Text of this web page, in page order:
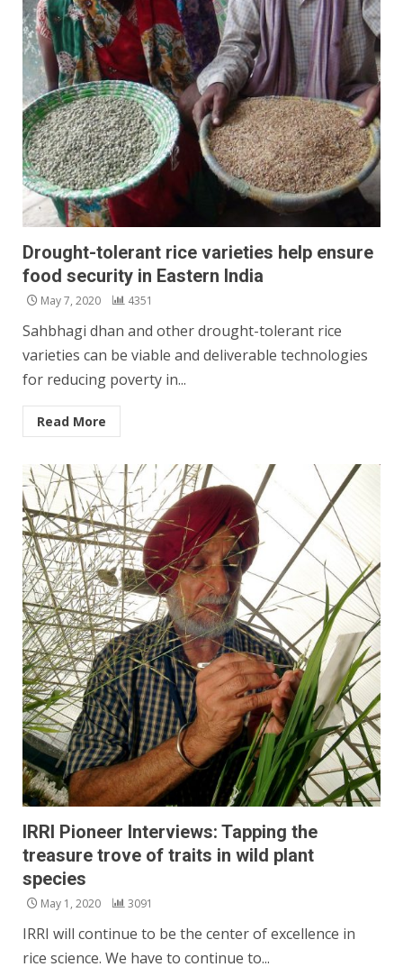
Drought-tolerant rice varieties help ensure
food security in Eastern India
May 7, 2020 4351
Sahbhagi dhan and other drought-tolerant rice
varieties can be viable and deliverable technologies
for reducing poverty in...
Read More
IRRI Pioneer Interviews: Tapping the
treasure trove of traits in wild plant
species
May 1, 2020 3091
IRRI will continue to be the center of excellence in
rice science. We have to continue to...